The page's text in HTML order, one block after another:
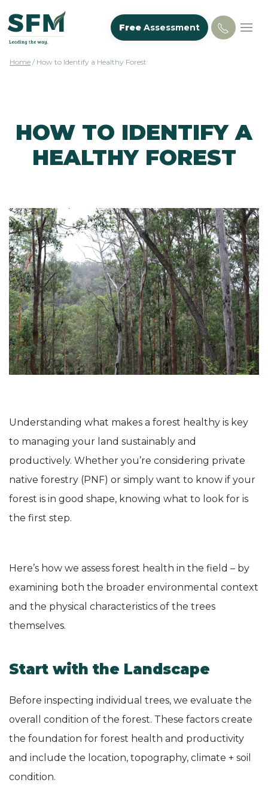
FreeAssessment
Home / How to Identify a Healthy Forest
HOW TO IDENTIFY A
HEALTHY FOREST
Understanding what makes a forest healthy is key
to managing your land sustainably and
productively. Whether you’re considering private
native forestry (PNF) or simply want to know if your
forest is in good shape, knowing what to look for is
the first step.
Here’s how we assess forest health in the field – by
examining both the broader environmental context
and the physical characteristics of the trees
themselves.
Start with the Landscape
Before inspecting individual trees, we evaluate the
overall condition of the forest. These factors create
the foundation for forest health and productivity
and include the location, topography, climate + soil
condition.